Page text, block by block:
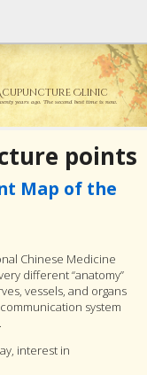
Clinic
years ago. The second best time is now.
points
Map of the
Chinese Medicine
different “anatomy”
vessels, and organs
system
interest in